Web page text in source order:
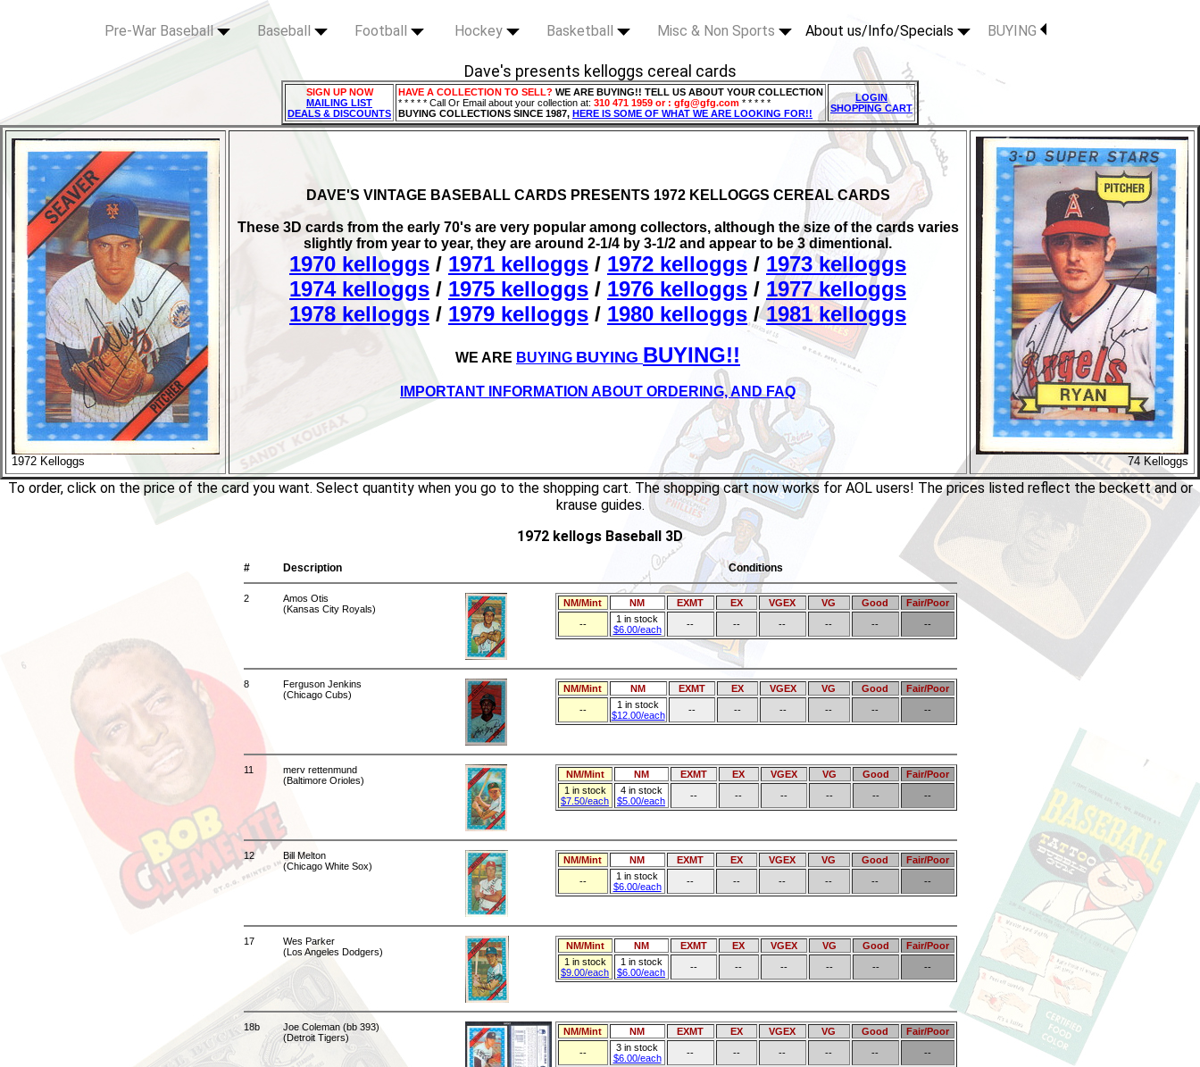
Pre-War Baseball Baseball Football Hockey Basketball Misc & Non Sports About us/Info/Specials BUYING
Dave's presents kelloggs cereal cards
SIGN UP NOW
MAILING LIST
DEALS & DISCOUNTS
HAVE A COLLECTION TO SELL? WE ARE BUYING!! TELL US ABOUT YOUR COLLECTION
* * * * * Call Or Email about your collection at: 310 471 1959 or : gfg@gfg.com * * * * *
BUYING COLLECTIONS SINCE 1987, HERE IS SOME OF WHAT WE ARE LOOKING FOR!!
LOGIN
SHOPPING CART
1972 Kelloggs
DAVE'S VINTAGE BASEBALL CARDS PRESENTS 1972 KELLOGGS CEREAL CARDS
These 3D cards from the early 70's are very popular among collectors, although the size of the cards varies
slightly from year to year, they are around 2-1/4 by 3-1/2 and appear to be 3 dimentional.
1970 kelloggs / 1971 kelloggs / 1972 kelloggs / 1973 kelloggs
1974 kelloggs / 1975 kelloggs / 1976 kelloggs / 1977 kelloggs
1978 kelloggs / 1979 kelloggs / 1980 kelloggs /1981 kelloggs
WE ARE BUYING BUYING BUYING!!
IMPORTANT INFORMATION ABOUT ORDERING, AND FAQ
74 Kelloggs
To order, click on the price of the card you want. Select quantity when you go to the shopping cart. The shopping cart now works for AOL users! The prices listed reflect the beckett and or
krause guides.
1972 kellogs Baseball 3D
# Description Conditions
2
Amos Otis
(Kansas City Royals)
NM/Mint NM EXMT EX VGEX VG Good
Fair/Poor
--
1 in stock
$6.00/each
-- -- -- -- -- --
8
Ferguson Jenkins
(Chicago Cubs)
NM/Mint NM EXMT EX VGEX VG Good
Fair/Poor
--
1 in stock
$12.00/each
-- -- -- -- -- --
11
merv rettenmund
(Baltimore Orioles)
NM/Mint NM EXMT EX VGEX VG Good
Fair/Poor
1 in stock
$7.50/each
4 in stock
$5.00/each
-- -- -- -- -- --
12
Bill Melton
(Chicago White Sox)
NM/Mint NM EXMT EX VGEX VG Good
Fair/Poor
--
1 in stock
$6.00/each
-- -- -- -- -- --
17
Wes Parker
(Los Angeles Dodgers)
NM/Mint NM EXMT EX VGEX VG Good
Fair/Poor
1 in stock
$9.00/each
1 in stock
$6.00/each
-- -- -- -- -- --
18b
Joe Coleman (bb 393)
(Detroit Tigers)
NM/Mint NM EXMT EX VGEX VG Good
Fair/Poor
--
3 in stock
$6.00/each
-- -- -- -- -- --